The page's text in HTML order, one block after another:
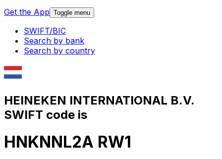
Get the App Toggle menu
SWIFT/BIC
Search by bank
Search by country
HEINEKEN INTERNATIONAL B.V.
SWIFT code is
HNKNNL2A RW1